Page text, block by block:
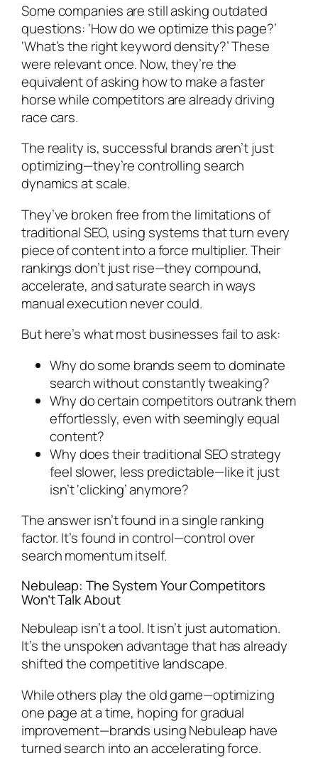
Some companies are still asking outdated
questions: ‘How do we optimize this page?’
‘What’s the right keyword density?’ These
were relevant once. Now, they’re the
equivalent of asking how to make a faster
horse while competitors are already driving
race cars.
The reality is, successful brands aren’t just
optimizing—they’re controlling search
dynamics at scale.
They’ve broken free from the limitations of
traditional SEO, using systems that turn every
piece of content into a force multiplier. Their
rankings don’t just rise—they compound,
accelerate, and saturate search in ways
manual execution never could.
But here’s what most businesses fail to ask:
Why do some brands seem to dominate
search without constantly tweaking?
Why do certain competitors outrank them
effortlessly, even with seemingly equal
content?
Why does their traditional SEO strategy
feel slower, less predictable—like it just
isn’t ‘clicking’ anymore?
The answer isn’t found in a single ranking
factor. It’s found in control—control over
search momentum itself.
Nebuleap: The System Your Competitors
Won’t Talk About
Nebuleap isn’t a tool. It isn’t just automation.
It’s the unspoken advantage that has already
shifted the competitive landscape.
While others play the old game—optimizing
one page at a time, hoping for gradual
improvement—brands using Nebuleap have
turned search into an accelerating force.